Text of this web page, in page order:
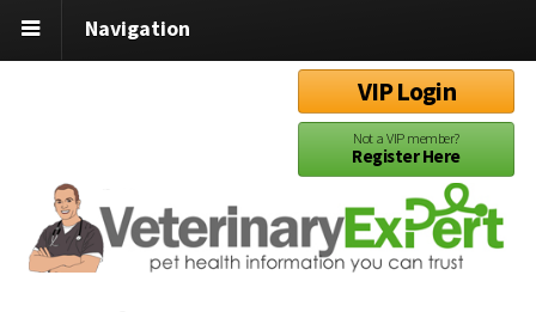
Navigation
VIP Login
Not a VIP member?
Register Here